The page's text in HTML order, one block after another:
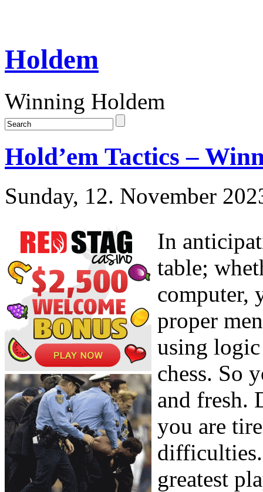
Holdem
Winning Holdem
Hold’em Tactics –
Sunday, 12. November
In
table;
computer,
proper
using
chess. So
and fresh.
you are
greatest